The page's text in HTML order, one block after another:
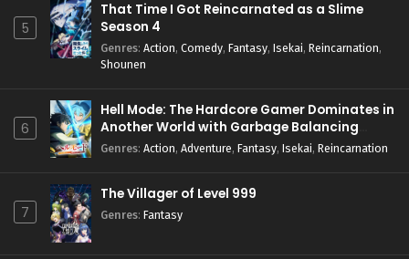
5
That Time I Got Reincarnated as a Slime
Season 4
Genres: Action, Comedy, Fantasy, Isekai, Reincarnation,
Shounen
6
Hell Mode: The Hardcore Gamer Dominates in
Another World with Garbage Balancing
Season 2
Genres: Action, Adventure, Fantasy, Isekai, Reincarnation
7
The Villager of Level 999
Genres: Fantasy